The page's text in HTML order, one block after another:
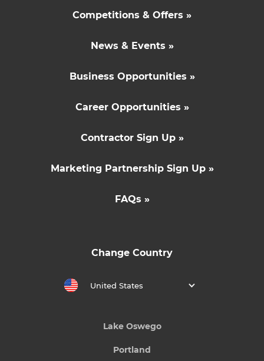
Competitions & Offers »
News & Events »
Business Opportunities »
Career Opportunities »
Contractor Sign Up »
Marketing Partnership Sign Up »
FAQs »
Change Country
United States
Lake Oswego
Portland